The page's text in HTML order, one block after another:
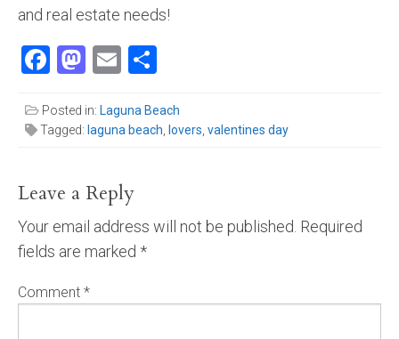
and real estate needs!
Facebook
Mastodon
Email
Posted in: Laguna Beach
Tagged: laguna beach lovers valentines day
Leave a Reply
Your email address will not be published. Required
fields are marked *
Comment *